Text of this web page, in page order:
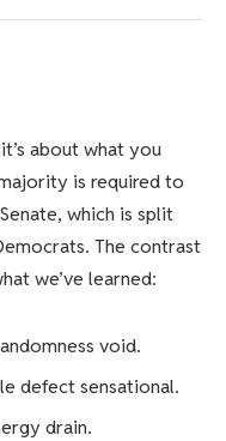
about what you
is required to
which is split
The contrast
we’ve learned:
void.
defect sensational.
drain.